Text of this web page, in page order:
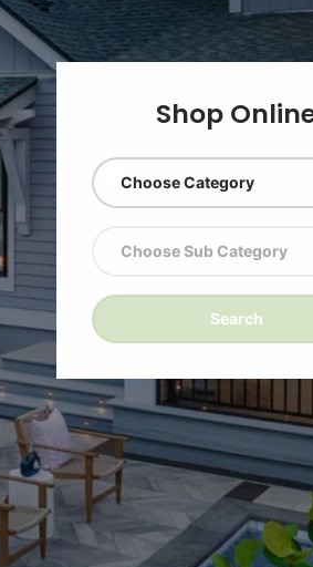
Shop
Choose Category
Choose Sub Category
Search